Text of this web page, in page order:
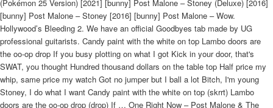
(Pokémon 25 Version) [2021] [bunny] Post Malone – Stoney (Deluxe) [2016]
[bunny] Post Malone – Stoney [2016] [bunny] Post Malone – Wow.
Hollywood’s Bleeding 2. We have an official Goodbyes tab made by UG
professional guitarists. Candy paint with the white on top Lambo doors are
the oo-op drop If you busy plotting on what I got Kick in your door, that's
SWAT, you thought Hundred thousand dollars on the table top Half price my
whip, same price my watch Got no jumper but I ball a lot Bitch, I'm young
Stoney, I do what I want Candy paint with the white on top (skrrt) Lambo
doors are the oo-op drop (drop) If … One Right Now – Post Malone & The